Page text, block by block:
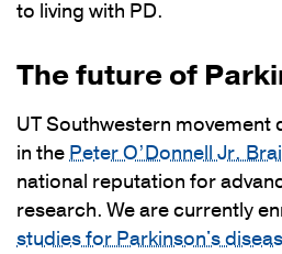
to living with PD.
The future of
UT Southwestern
in thePeter O’Donnell Jr.
national reputation for
research. We are currently
studies for Parkinson's